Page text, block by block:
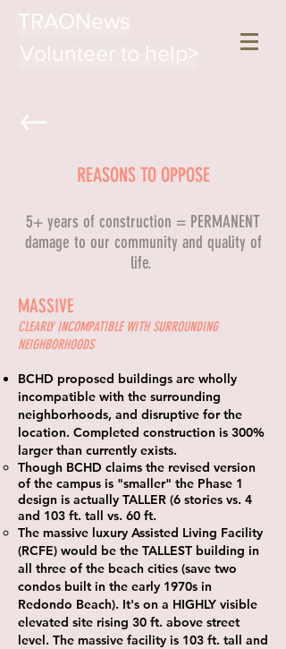
TRAONews
Volunteer to help>
REASONS TO OPPOSE
5+ years of construction = PERMANENT
damage to our community and quality of
life.
MASSIVE
CLEARLY INCOMPATIBLE WITH SURROUNDING
NEIGHBORHOODS
BCHD proposed buildings are wholly
incompatible with the surrounding
neighborhoods, and disruptive for the
location. Completed construction is 300%
larger than currently exists.
Though BCHD claims the revised version
of the campus is "smaller" the Phase 1
design is actually TALLER (6 stories vs. 4
and 103 ft. tall vs. 60 ft.
The massive luxury Assisted Living Facility
(RCFE) would be the TALLEST building in
all three of the beach cities (save two
condos built in the early 1970s in
Redondo Beach). It's on a HIGHLY visible
elevated site rising 30 ft. above street
level. The massive facility is 103 ft. tall and